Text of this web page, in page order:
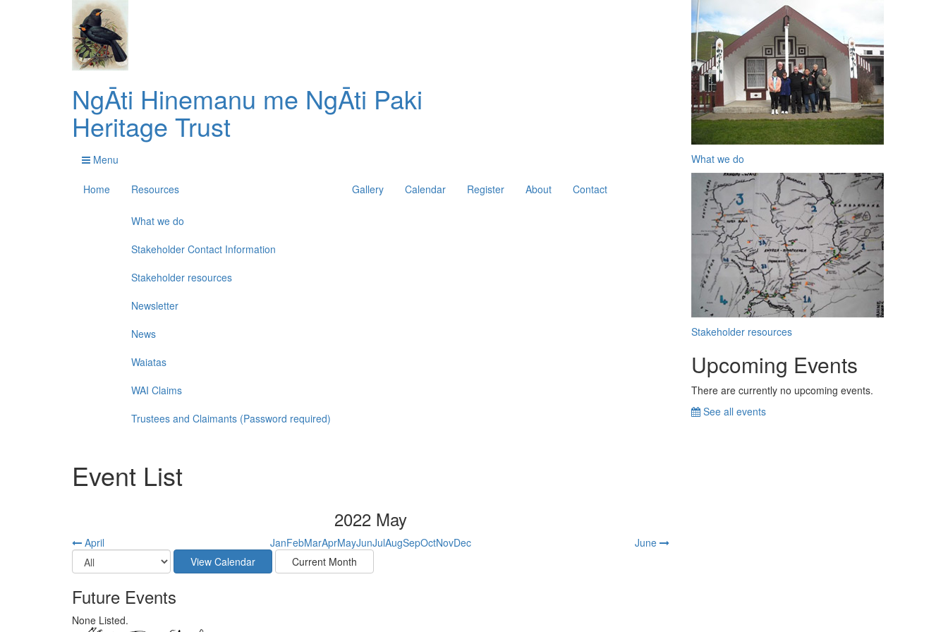
NgĀti Hinemanu me NgĀti Paki
Heritage Trust
Menu
Home Resources
What we do
Stakeholder Contact Information
Stakeholder resources
Newsletter
News
Waiatas
WAI Claims
Trustees and Claimants (Password required)
Gallery Calendar Register About Contact
Event List
2022 May
April JanFebMarAprMayJunJulAugSepOctNovDec June
Future Events
None Listed.
What we do
Stakeholder resources
Upcoming Events
There are currently no upcoming events.
See all events